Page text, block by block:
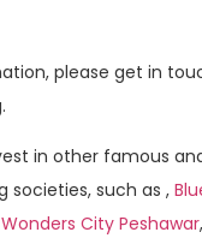
please get in
in other famous
societies, such as ,
City Peshawar,